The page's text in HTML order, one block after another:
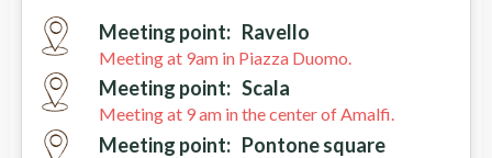
Meeting point: Ravello
Meeting at 9am in Piazza Duomo.
Meeting point: Scala
Meeting at 9 am in the center of Amalfi.
Meeting point: Pontone square